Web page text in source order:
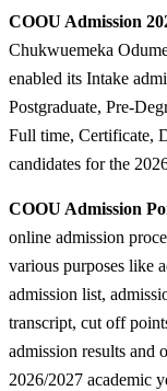
COOU Admission
Chukwuemeka
enabled its Intake
Postgraduate, Pre-
Full time, Certificate,
candidates for the
COOU Admission
online admission
various purposes like
admission list,
transcript, cut off
admission results and
2026/2027 academic